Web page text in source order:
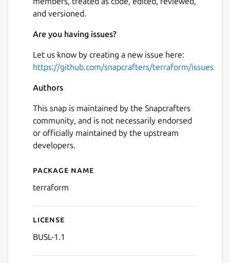
and versioned.
Are you having issues?
Let us know by creating a new issue here:
https://github.com/snapcrafters/terraform/issues
Authors
This snap is maintained by the Snapcrafters
community, and is not necessarily endorsed
or officially maintained by the upstream
developers.
Details for terraform
Package name
terraform
License
BUSL-1.1